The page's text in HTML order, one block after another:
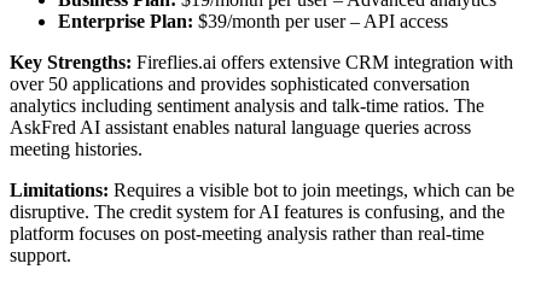
Enterprise Plan: $39/month per user – API access
Key Strengths: Fireflies.ai offers extensive CRM integration with
over 50 applications and provides sophisticated conversation
analytics including sentiment analysis and talk-time ratios. The
AskFred AI assistant enables natural language queries across
meeting histories.
Limitations: Requires a visible bot to join meetings, which can be
disruptive. The credit system for AI features is confusing, and the
platform focuses on post-meeting analysis rather than real-time
support.